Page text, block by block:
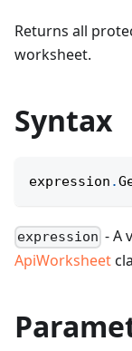
Returns all
worksheet.
Syntax
expression .
expression - A
ApiWorksheet